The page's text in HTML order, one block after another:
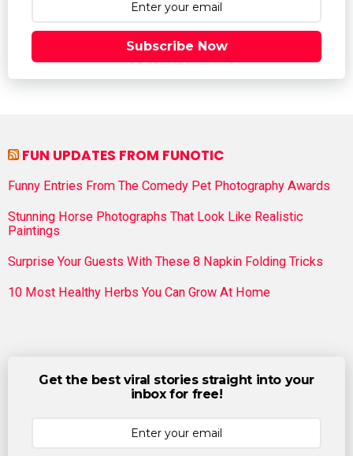
Subscribe Now
FUN UPDATES FROM FUNOTIC
Funny Entries From The Comedy Pet Photography Awards
Stunning Horse Photographs That Look Like Realistic
Paintings
Surprise Your Guests With These 8 Napkin Folding Tricks
10 Most Healthy Herbs You Can Grow At Home
Get the best viral stories straight into your
inbox for free!